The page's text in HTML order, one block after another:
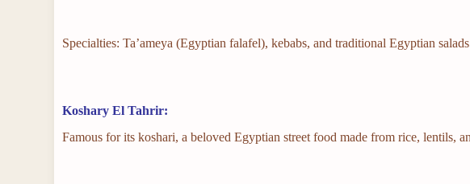
Specialties: Ta’ameya (Egyptian falafel), kebabs, and traditional Egyptian
Koshary El Tahrir:
Famous for its koshari, a beloved Egyptian street food made from rice, lentils,